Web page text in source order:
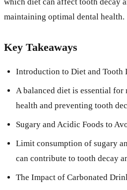
maintaining optimal dental health.
Key Takeaways
Introduction to Diet and Tooth
A balanced diet is essential
health and preventing tooth
Sugary and Acidic Foods to
Limit consumption of sugary
can contribute to tooth decay
The Impact of Carbonated